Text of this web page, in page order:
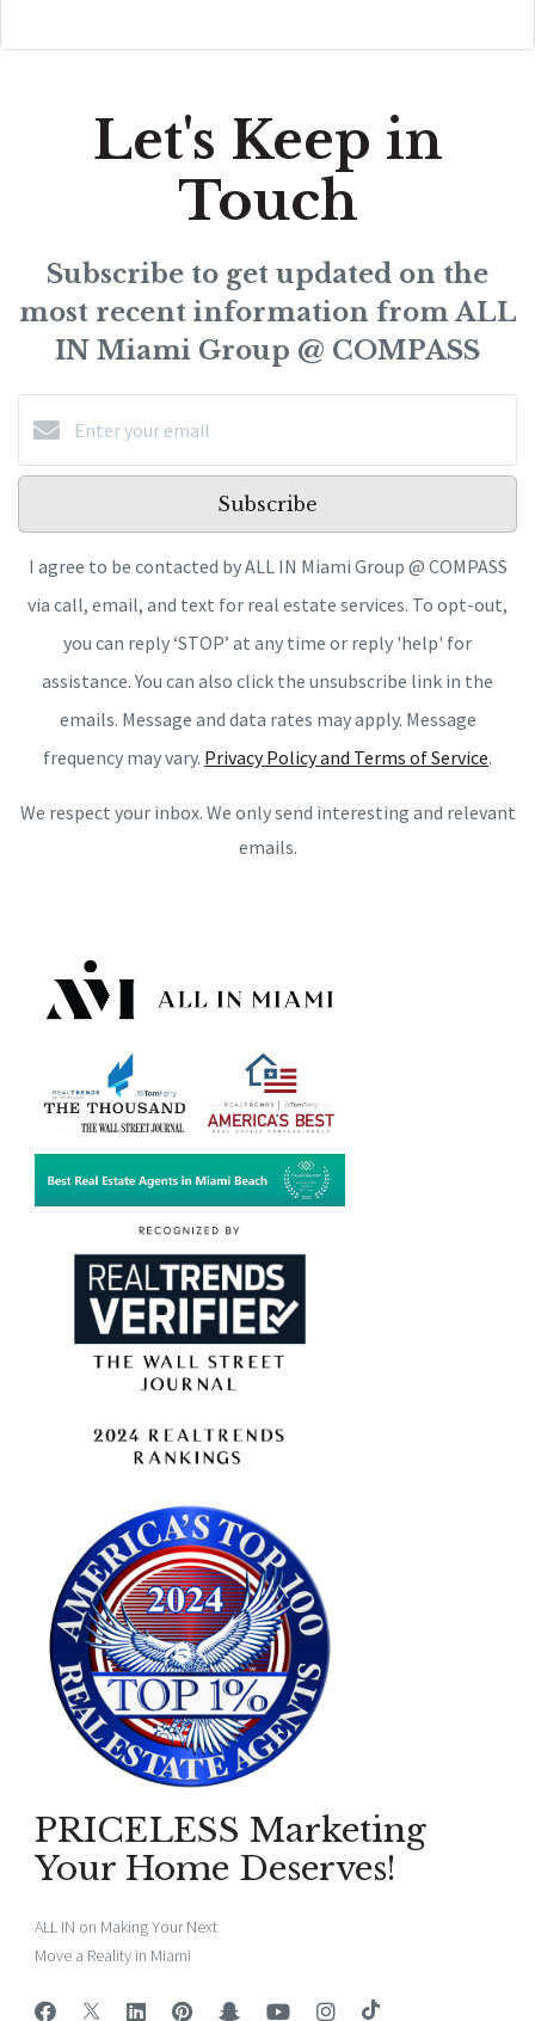
Let's Keep in
Touch
Subscribe to get updated on the
most recent information from ALL
IN Miami Group @ COMPASS
Subscribe
I agree to be contacted by ALL IN Miami Group @ COMPASS
via call, email, and text for real estate services. To opt-out,
you can reply ‘STOP’ at any time or reply 'help' for
assistance. You can also click the unsubscribe link in the
emails. Message and data rates may apply. Message
frequency may vary. Privacy Policy and Terms of Service.
We respect your inbox. We only send interesting and relevant
emails.
PRICELESS Marketing
Your Home Deserves!
ALL IN on Making Your Next
Move a Reality in Miami